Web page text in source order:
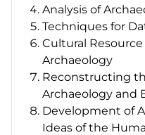
Analysis of
Techniques for
Cultural
Archaeology
Reconstructing
Archaeology and
Development of
Ideas of the